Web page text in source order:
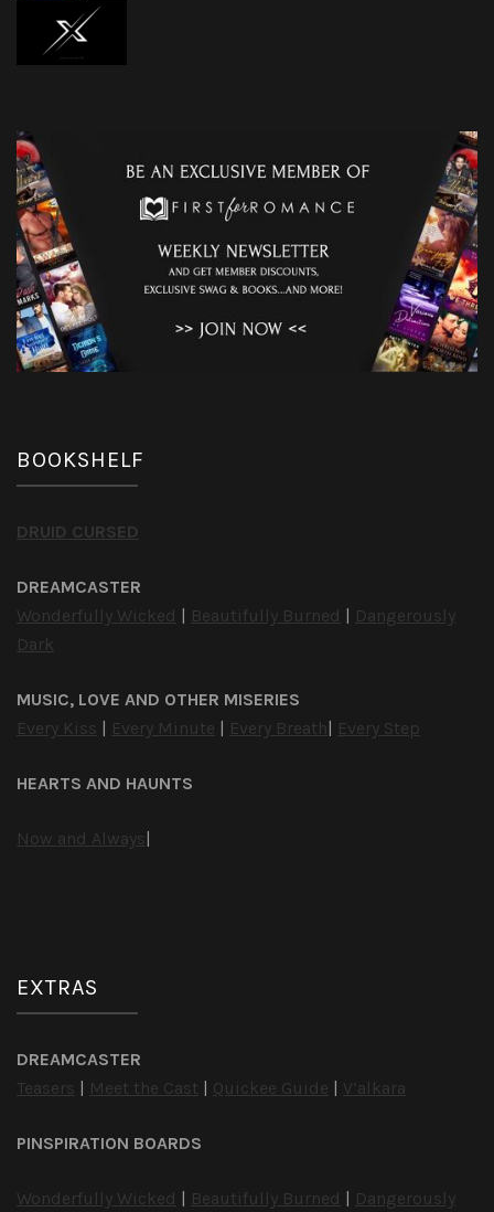
BOOKSHELF
DRUID CURSED
DREAMCASTER
Wonderfully Wicked | Beautifully Burned | Dangerously
Dark
MUSIC, LOVE AND OTHER MISERIES
Every Kiss | Every Minute | Every Breath| Every Step
HEARTS AND HAUNTS
Now and Always|
EXTRAS
DREAMCASTER
Teasers | Meet the Cast | Quickee Guide | V’alkara
PINSPIRATION BOARDS
Wonderfully Wicked | Beautifully Burned | Dangerously